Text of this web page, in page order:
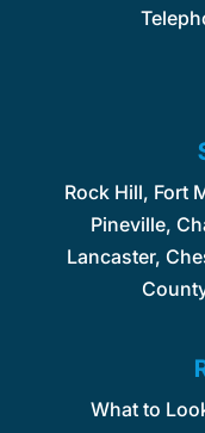
Rock Hill, Fort
Pineville,
Lancaster,
What to